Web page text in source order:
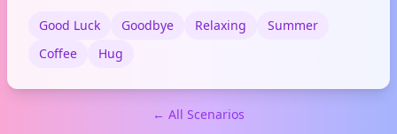
Good Luck Goodbye Relaxing
Summer
Coffee
Hug
← All Scenarios